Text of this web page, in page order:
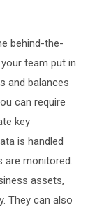
behind-the-
team put in
and balances
can require
key
is handled
are monitored.
assets,
They can also